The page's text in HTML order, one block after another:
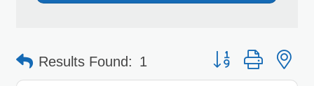
Results Found: 1 Button group with